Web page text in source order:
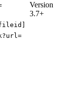
Version
3.7+